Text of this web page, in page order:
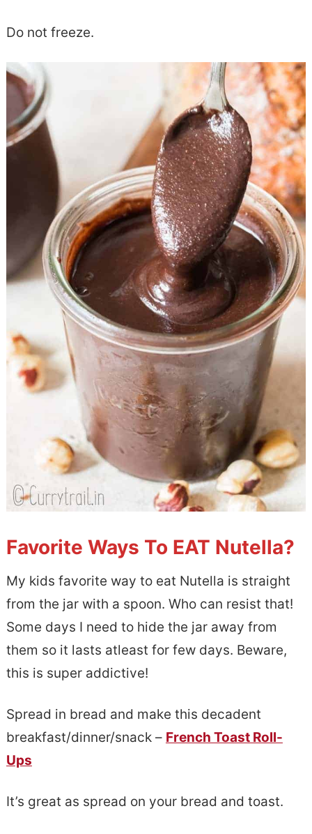
Do not freeze.
Favorite Ways To EAT Nutella?
My kids favorite way to eat Nutella is straight
from the jar with a spoon. Who can resist that!
Some days I need to hide the jar away from
them so it lasts atleast for few days. Beware,
this is super addictive!
Spread in bread and make this decadent
breakfast/dinner/snack – French Toast Roll-
Ups
It’s great as spread on your bread and toast.